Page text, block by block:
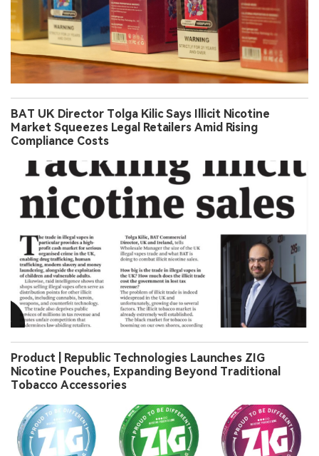
BAT UK Director Tolga Kilic Says Illicit Nicotine
Market Squeezes Legal Retailers Amid Rising
Compliance Costs
Product | Republic Technologies Launches ZIG
Nicotine Pouches, Expanding Beyond Traditional
Tobacco Accessories